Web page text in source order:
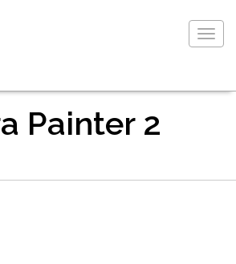
Painter 2